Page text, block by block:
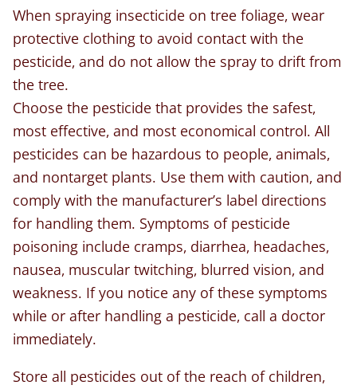
When spraying insecticide on tree foliage, wear
protective clothing to avoid contact with the
pesticide, and do not allow the spray to drift from
the tree.
Choose the pesticide that provides the safest,
most effective, and most economical control. All
pesticides can be hazardous to people, animals,
and nontarget plants. Use them with caution, and
comply with the manufacturer’s label directions
for handling them. Symptoms of pesticide
poisoning include cramps, diarrhea, headaches,
nausea, muscular twitching, blurred vision, and
weakness. If you notice any of these symptoms
while or after handling a pesticide, call a doctor
immediately.
Store all pesticides out of the reach of children,